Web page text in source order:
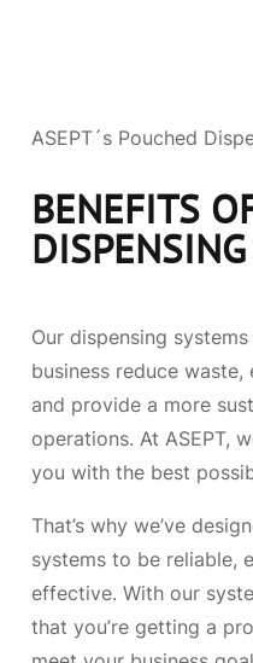
ASEPT´s Pouched
BENEFITS
Our dispensing
business reduce
and provide a more
operations. At ASEPT,
you with the best
That’s why we’ve
systems to be reliable,
effective. With our
that you’re getting a